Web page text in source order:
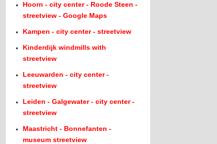
Hoorn - city center - Roode Steen -
streetview - Google Maps
Kampen - city center - streetview
Kinderdijk windmills with
streetview
Leeuwarden - city center -
streetview
Leiden - Galgewater - city center -
streetview
Maastricht - Bonnefanten -
museum streetview